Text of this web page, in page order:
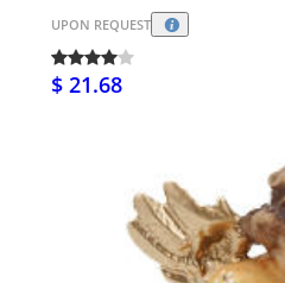
UPON REQUEST
$ 21.68